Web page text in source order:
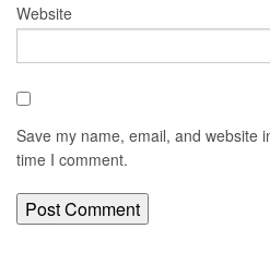
Website
Save my name, email, and website
time I comment.